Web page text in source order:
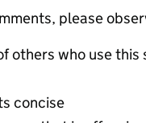
please
others who use this
concise